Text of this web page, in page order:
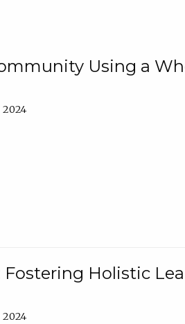
Using a
2024
Holistic
2024